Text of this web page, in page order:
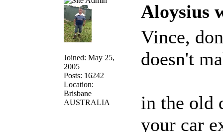
Joined: May 25,
2005
Posts: 16242
Location:
Brisbane
AUSTRALIA
Aloysius
Vince,
doesn't
in the old
your car